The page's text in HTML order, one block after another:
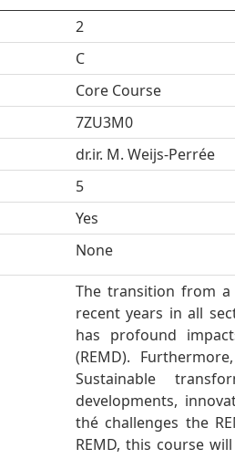
2
C
Core Course
7ZU3M0
dr.ir. M. Weijs-Perrée
5
Yes
None
The transition from a
recent years in all
has profound
(REMD).
Sustainable
developments,
thé challenges the
REMD, this course